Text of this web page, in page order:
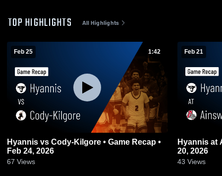
TOP HIGHLIGHTS All Highlights
Feb 25 1:42
Hyannis vs Cody-Kilgore • Game Recap •
Feb 24, 2026
67 Views
Feb 21
Hyannis at Ainsworth • Game Recap • Feb
20, 2026
43 Views